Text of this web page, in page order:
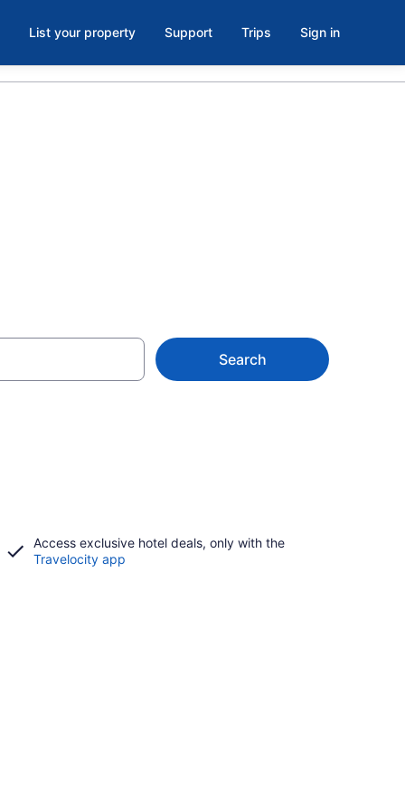
List your property Support Trips Sign in
Search
Access exclusive hotel deals, only with the
Travelocity app